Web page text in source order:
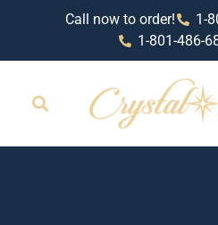
Call now to order!
1-
1-801-486-